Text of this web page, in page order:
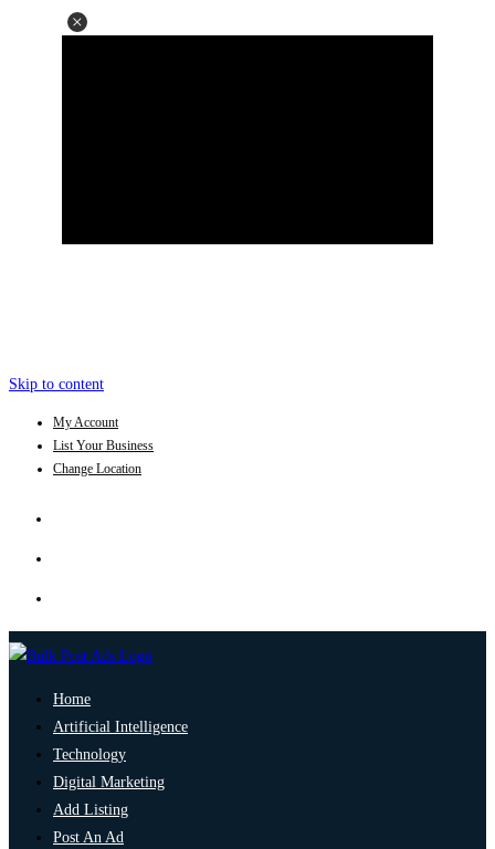
Skip to content
My Account
List Your Business
Change Location
Home
Artificial Intelligence
Technology
Digital Marketing
Add Listing
Post An Ad